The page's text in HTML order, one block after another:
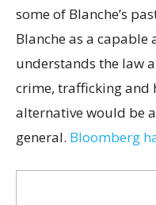
some of Blanche’s
Blanche as a
understands the law
crime, trafficking and
alternative would be
general. Bloomberg